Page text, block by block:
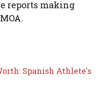
reports making
Spanish Athlete's